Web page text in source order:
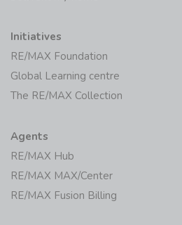
RE/MAX Foundation
Global Learning centre
The RE/MAX Collection
RE/MAX Hub
RE/MAX MAX/Center
RE/MAX Fusion Billing